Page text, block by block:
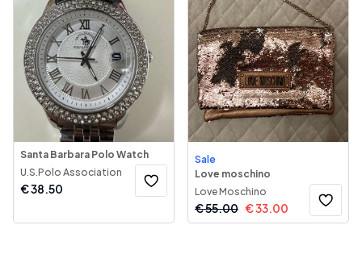
Santa Barbara Polo Watch
U.S.Polo Association
€38.50
Sale
Love moschino
Love Moschino
€55.00 €33.00